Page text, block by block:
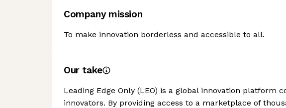
Company mission
To make innovation borderless and accessible to all.
Our take
Leading Edge Only (LEO) is a global innovation platform
innovators. By providing access to a marketplace of